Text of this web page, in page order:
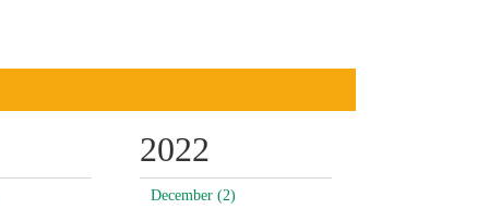
2022
December (2)